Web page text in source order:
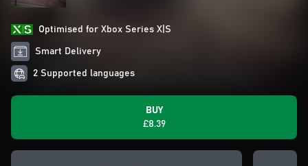
Optimised for Xbox Series X|S
Smart Delivery
2 Supported languages
BUY
£8.39